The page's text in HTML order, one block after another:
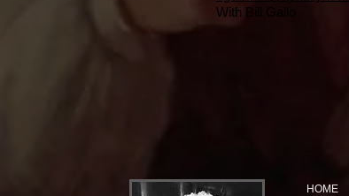
With Bill Gallo
HOME